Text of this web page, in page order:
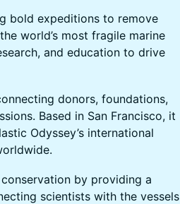
bold expeditions to remove
world’s most fragile marine
and education to drive
donors, foundations,
Based in San Francisco, it
Odyssey’s international
by providing a
scientists with the vessels